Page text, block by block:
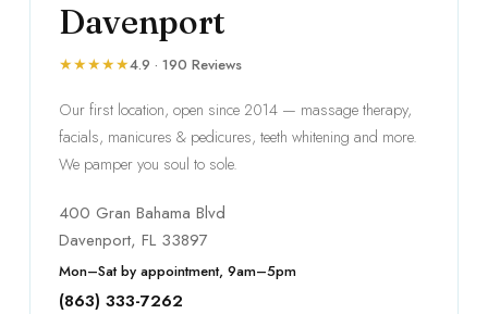
Davenport
★★★★★4.9 · 190 Reviews
Our first location, open since 2014 — massage therapy,
facials, manicures & pedicures, teeth whitening and more.
We pamper you soul to sole.
400 Gran Bahama Blvd
Davenport, FL 33897
Mon–Sat by appointment, 9am–5pm
(863) 333-7262